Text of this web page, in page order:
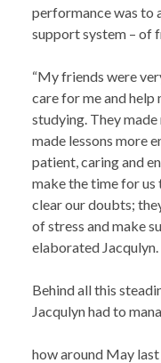
performance was to
support system – of
“My friends were
care for me and help
studying. They
made lessons more
patient, caring and
make the time for us
clear our doubts;
of stress and make
elaborated Jacqulyn.
Behind all this
Jacqulyn had to
how around May last